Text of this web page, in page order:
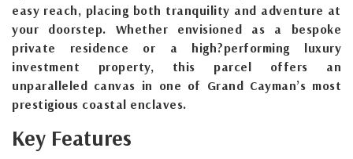
easy reach, placing both tranquility and adventure at
your doorstep. Whether envisioned as a bespoke
private residence or a high?performing luxury
investment property, this parcel offers an
unparalleled canvas in one of Grand Cayman’s most
prestigious coastal enclaves.
Key Features